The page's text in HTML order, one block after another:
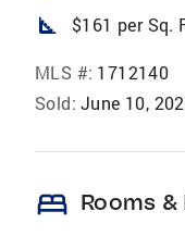
square_foot $161 per Sq.
MLS #: 1712140
Sold: June 10,
bed Rooms